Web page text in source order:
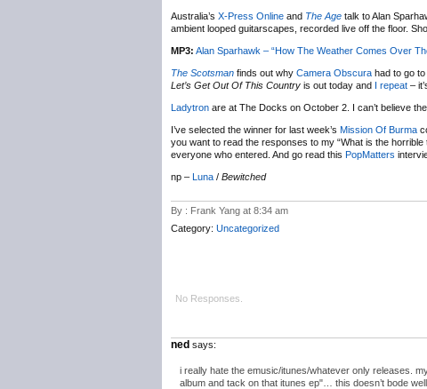
Australia’s X-Press Online and The Age talk to Alan
ambient looped guitarscapes, recorded live off the floor.
MP3: Alan Sparhawk – “How The Weather Comes Over
The Scotsman finds out why Camera Obscura had to go
Let’s Get Out Of This Country is out today and I repeat –
Ladytron are at The Docks on October 2. I can’t believe
I’ve selected the winner for last week’s Mission Of Burma
you want to read the responses to my “What is the horrible
everyone who entered. And go read this PopMatters
np – Luna / Bewitched
By : Frank Yang at 8:34 am
Category: Uncategorized
No Responses.
ned says:
i really hate the emusic/itunes/whatever only releases.
album and tack on that itunes ep"… this doesn’t bode